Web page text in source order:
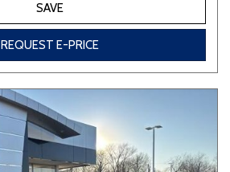
SAVE
REQUEST E-PRICE